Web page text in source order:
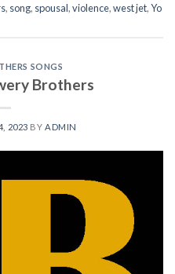
, song, spousal,violence,west jet,Yo
SONGS
Brothers
2023 BYADMIN